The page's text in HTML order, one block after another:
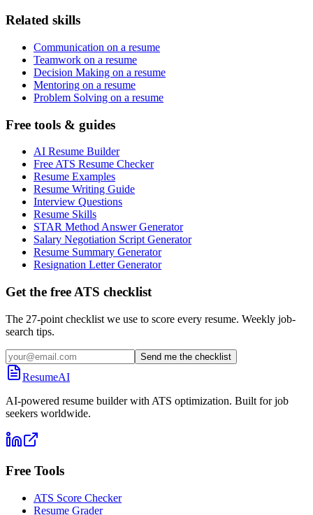
Related skills
Communication on a resume
Teamwork on a resume
Decision Making on a resume
Mentoring on a resume
Problem Solving on a resume
Free tools & guides
AI Resume Builder
Free ATS Resume Checker
Resume Examples
Resume Writing Guide
Interview Questions
Resume Skills
STAR Method Answer Generator
Salary Negotiation Script Generator
Resume Summary Generator
Resignation Letter Generator
Get the free ATS checklist
The 27-point checklist we use to score every resume. Weekly job-
search tips.
Send me the checklist
ResumeAI
AI-powered resume builder with ATS optimization. Built for job
seekers worldwide.
Free Tools
ATS Score Checker
Resume Grader